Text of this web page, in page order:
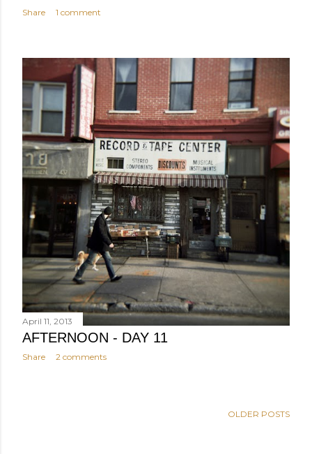
Share 1 comment
April 11, 2013
AFTERNOON - DAY 11
Share 2 comments
OLDER POSTS